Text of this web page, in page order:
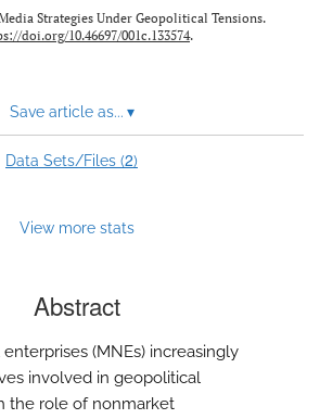
Strategies Under Geopolitical Tensions.
doi.org/10.46697/001c.133574.
Save article as... ▾
Data Sets/Files (2)
View more stats
Abstract
(MNEs) increasingly
involved in geopolitical
the role of nonmarket